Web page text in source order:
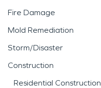
Fire Damage
Mold Remediation
Storm/Disaster
Construction
Residential Construction